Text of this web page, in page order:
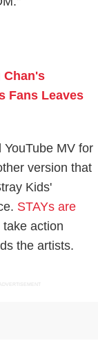
Chan's
Fans Leaves
MV for
version that
Kids'
STAYs are
take action
the artists.
ADVERTISEMENT